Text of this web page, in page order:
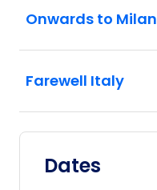
Onwards to Milan
Farewell Italy
Dates